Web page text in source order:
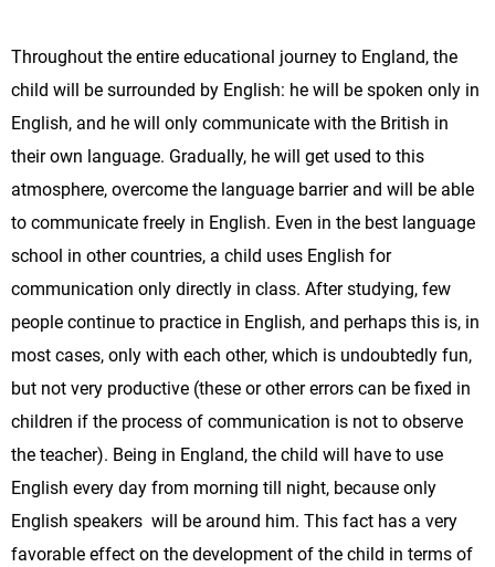
Throughout the entire educational journey to England, the
child will be surrounded by English: he will be spoken only in
English, and he will only communicate with the British in
their own language. Gradually, he will get used to this
atmosphere, overcome the language barrier and will be able
to communicate freely in English. Even in the best language
school in other countries, a child uses English for
communication only directly in class. After studying, few
people continue to practice in English, and perhaps this is, in
most cases, only with each other, which is undoubtedly fun,
but not very productive (these or other errors can be fixed in
children if the process of communication is not to observe
the teacher). Being in England, the child will have to use
English every day from morning till night, because only
English speakers will be around him. This fact has a very
favorable effect on the development of the child in terms of